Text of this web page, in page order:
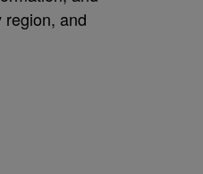
and